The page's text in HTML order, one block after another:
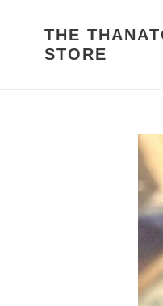
THE
STORE